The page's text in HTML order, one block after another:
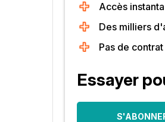
Accès
Des milliers
Pas de
Essayer